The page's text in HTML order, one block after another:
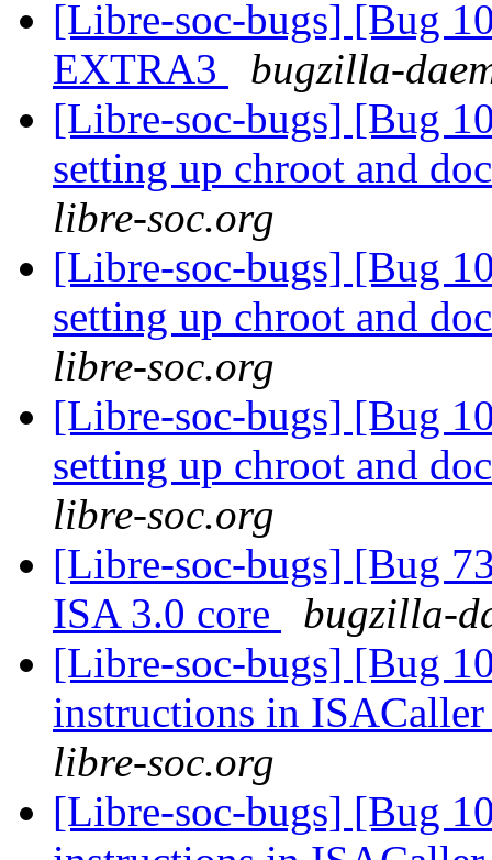
[Libre-soc-bugs] [Bug
EXTRA3
bugzilla-
[Libre-soc-bugs] [Bug
setting up chroot and
libre-soc.org
[Libre-soc-bugs] [Bug
setting up chroot and
libre-soc.org
[Libre-soc-bugs] [Bug
setting up chroot and
libre-soc.org
[Libre-soc-bugs] [Bug
ISA 3.0 core
bugzilla-
[Libre-soc-bugs] [Bug
instructions in
libre-soc.org
[Libre-soc-bugs] [Bug